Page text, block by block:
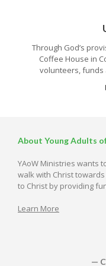
Through God’s
Coffee House in
volunteers, funds
About Young Adults
YAoW Ministries wants
walk with Christ
to Christ by providing
Learn More
—